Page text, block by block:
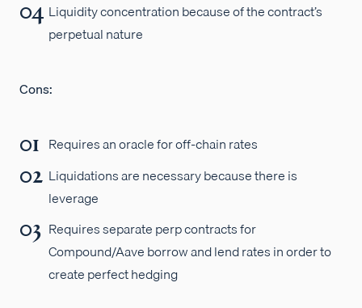
Liquidity concentration because of the contract’s
perpetual nature
Cons:
Requires an oracle for off-chain rates
Liquidations are necessary because there is
leverage
Requires separate perp contracts for
Compound/Aave borrow and lend rates in order to
create perfect hedging